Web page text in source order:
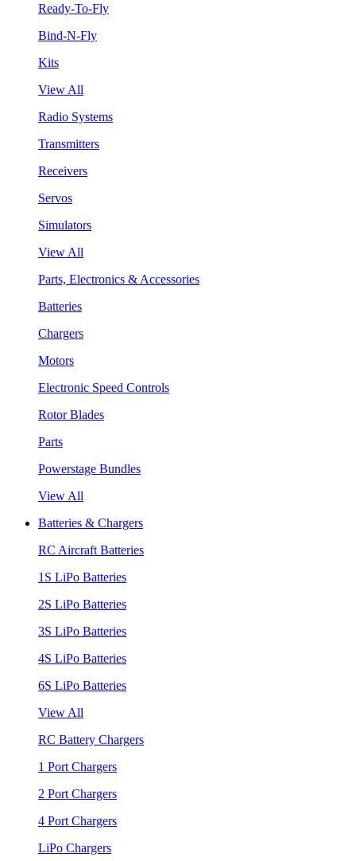
Ready-To-Fly
Bind-N-Fly
Kits
View All
Radio Systems
Transmitters
Receivers
Servos
Simulators
View All
Parts, Electronics & Accessories
Batteries
Chargers
Motors
Electronic Speed Controls
Rotor Blades
Parts
Powerstage Bundles
View All
Batteries & Chargers
RC Aircraft Batteries
1S LiPo Batteries
2S LiPo Batteries
3S LiPo Batteries
4S LiPo Batteries
6S LiPo Batteries
View All
RC Battery Chargers
1 Port Chargers
2 Port Chargers
4 Port Chargers
LiPo Chargers